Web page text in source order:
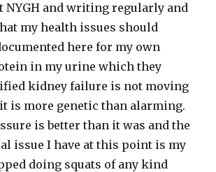
NYGH and writing regularly and
my health issues should
here for my own
in my urine which they
kidney failure is not moving
is more genetic than alarming.
is better than it was and the
issue I have at this point is my
doing squats of any kind